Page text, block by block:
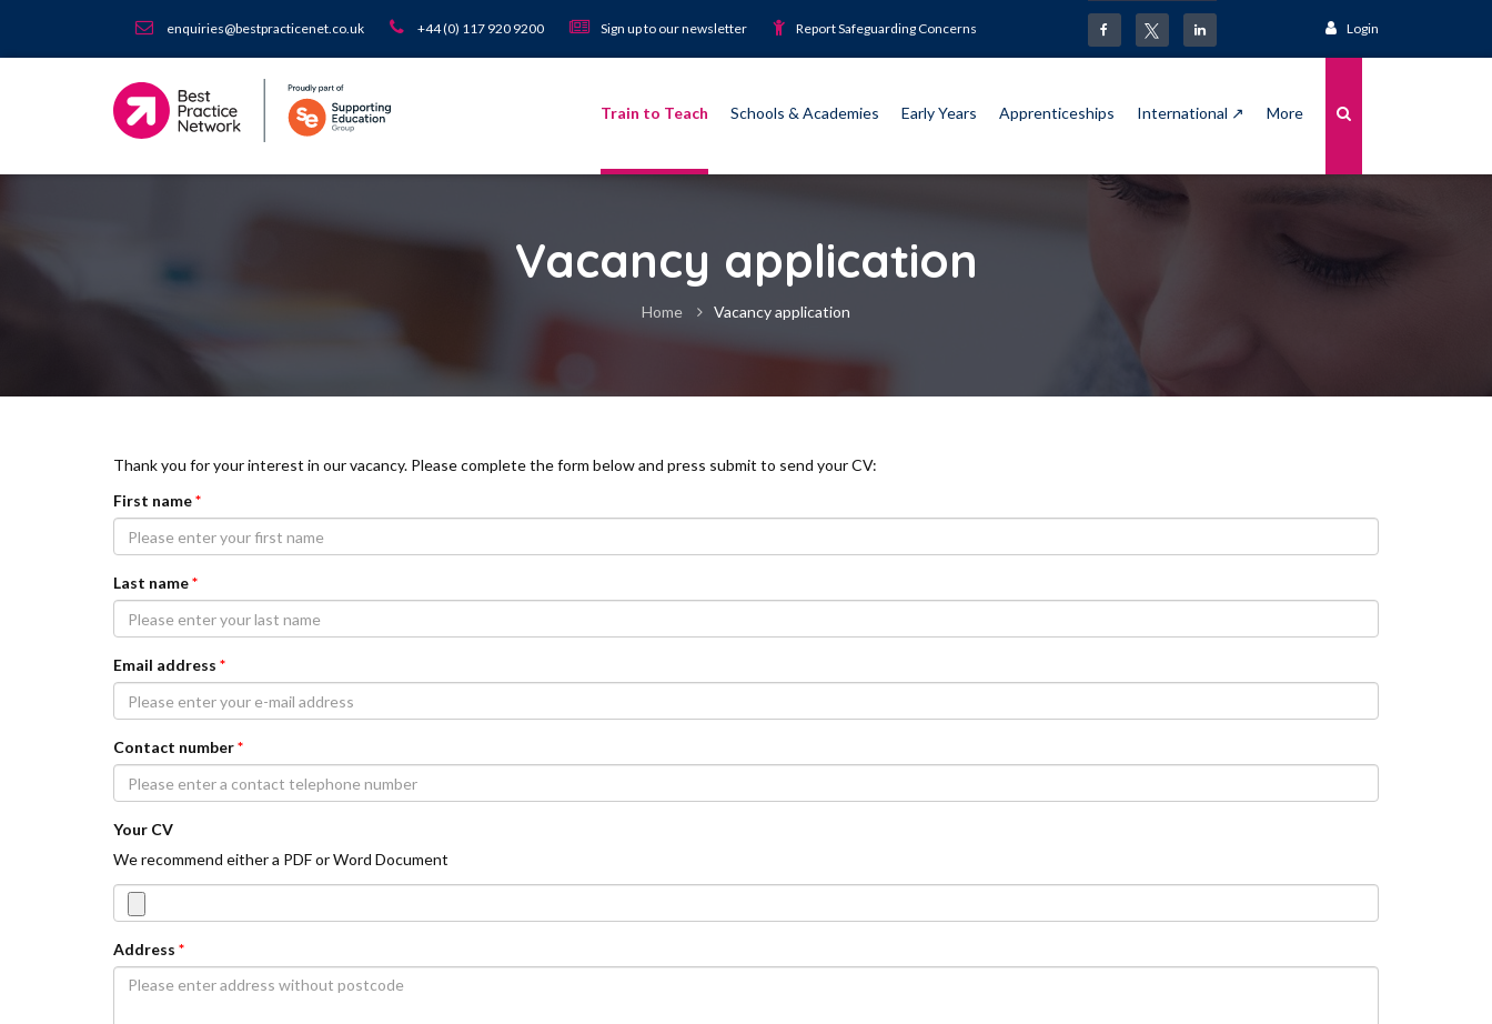
enquiries@bestpracticenet.co.uk +44 (0) 117 920 9200 Sign up to our newsletter Report Safeguarding Concerns Login
Train to Teach Schools & Academies Early Years Apprenticeships International ↗ More
Vacancy application
Home Vacancy application
Thank you for your interest in our vacancy. Please complete the form below and press submit to send your CV:
First name*
Last name*
Email address *
Contact number*
Your CV
We recommend either a PDF or Word Document
Address *